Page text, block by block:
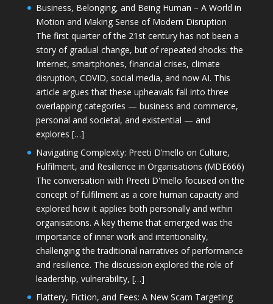
Business, Belonging, and Being Human – A World in
Motion and Making Sense of Modern Disruption
The first quarter of the 21st century has not been a
story of gradual change, but of repeated shocks: the
Internet, smartphones, financial crises, climate
disruption, COVID, social media, and now AI. This
article argues that these upheavals fall into three
overlapping categories — business and commerce,
personal and societal, and existential — and
explores […]
Navigating Complexity: Preeti D’mello on Culture,
Fulfilment, and Resilience in Organisations (MDE666)
The conversation with Preeti D'mello focused on the
concept of fulfilment as a core human capacity and
explored how it applies both personally and within
organisations. A key theme that emerged was the
importance of inner work and intentionality,
challenging the traditional narratives of performance
and resilience. The discussion explored the role of
leadership, vulnerability, […]
Flattery, Fiction, and Fees: A New Scam Targeting